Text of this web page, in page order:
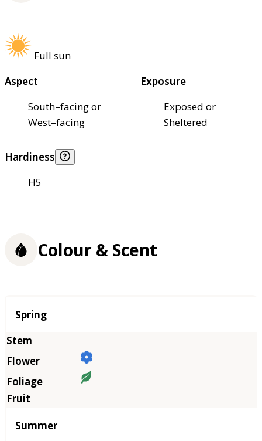
Full sun
Aspect
South–facing or
West–facing
Exposure
Exposed or
Sheltered
Hardiness
H5
Colour & Scent
Season
Spring
Summer